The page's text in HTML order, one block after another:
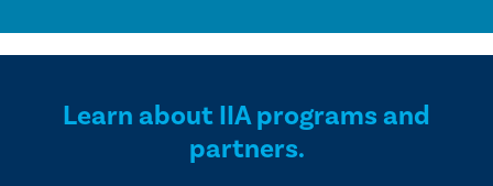
Learn about IIA programs and
partners.